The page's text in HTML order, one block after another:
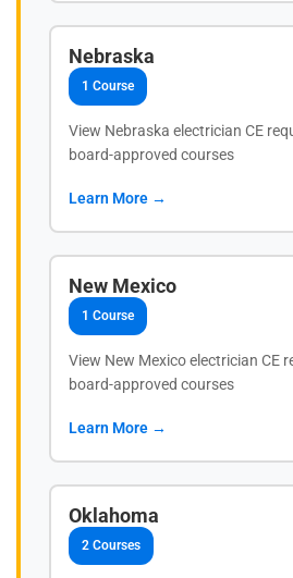
Nebraska
1 Course
View Nebraska electrician CE
board-approved courses
Learn More →
New Mexico
1 Course
View New Mexico electrician CE
board-approved courses
Learn More →
Oklahoma
2 Courses